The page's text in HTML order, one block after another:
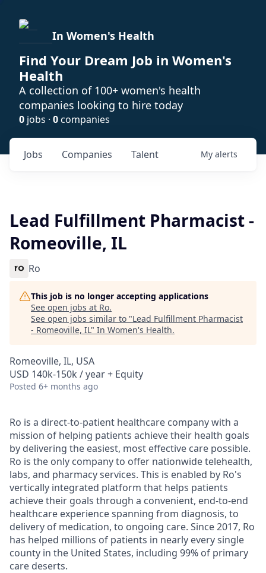
In Women's Health
Find Your Dream Job in Women's
Health
A collection of 100+ women's health
companies looking to hire today
0 jobs · 0companies
Jobs Companies Talent My alerts
Lead Fulfillment Pharmacist -
Romeoville, IL
Ro
This job is no longer accepting applications
See open jobs at Ro.
See open jobs similar to "Lead Fulfillment Pharmacist
- Romeoville, IL" In Women's Health.
Romeoville, IL, USA
USD 140k-150k / year + Equity
Posted 6+ months ago
Ro is a direct-to-patient healthcare company with a
mission of helping patients achieve their health goals
by delivering the easiest, most effective care possible.
Ro is the only company to offer nationwide telehealth,
labs, and pharmacy services. This is enabled by Ro's
vertically integrated platform that helps patients
achieve their goals through a convenient, end-to-end
healthcare experience spanning from diagnosis, to
delivery of medication, to ongoing care. Since 2017, Ro
has helped millions of patients in nearly every single
county in the United States, including 99% of primary
care deserts.